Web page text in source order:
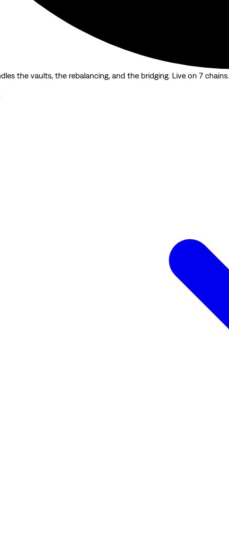
the vaults, the rebalancing, and the bridging. Live on 7 chains.